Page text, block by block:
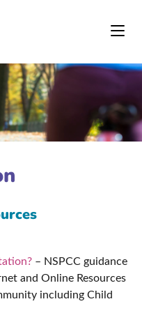
– NSPCC guidance
and Online Resources
including Child